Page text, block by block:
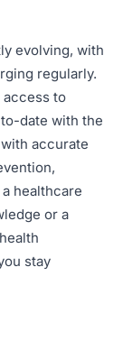
evolving, with
regularly.
to
date with the
accurate
healthcare
or a
stay